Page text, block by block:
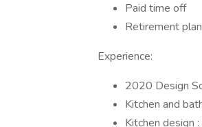
Paid time off
Retirement plan
Experience:
2020 Design
Kitchen and
Kitchen design